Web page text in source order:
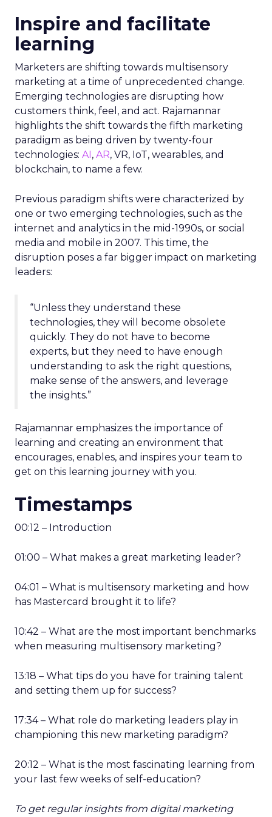
Inspire and facilitate
learning
Marketers are shifting towards multisensory
marketing at a time of unprecedented change.
Emerging technologies are disrupting how
customers think, feel, and act. Rajamannar
highlights the shift towards the fifth marketing
paradigm as being driven by twenty-four
technologies: AI, AR, VR, IoT, wearables, and
blockchain, to name a few.
Previous paradigm shifts were characterized by
one or two emerging technologies, such as the
internet and analytics in the mid-1990s, or social
media and mobile in 2007. This time, the
disruption poses a far bigger impact on marketing
leaders:
“Unless they understand these
technologies, they will become obsolete
quickly. They do not have to become
experts, but they need to have enough
understanding to ask the right questions,
make sense of the answers, and leverage
the insights.”
Rajamannar emphasizes the importance of
learning and creating an environment that
encourages, enables, and inspires your team to
get on this learning journey with you.
Timestamps
00:12 – Introduction
01:00 – What makes a great marketing leader?
04:01 – What is multisensory marketing and how
has Mastercard brought it to life?
10:42 – What are the most important benchmarks
when measuring multisensory marketing?
13:18 – What tips do you have for training talent
and setting them up for success?
17:34 – What role do marketing leaders play in
championing this new marketing paradigm?
20:12 – What is the most fascinating learning from
your last few weeks of self-education?
To get regular insights from digital marketing